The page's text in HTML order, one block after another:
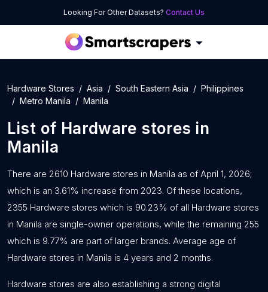
Looking For Other Datasets? Contact Us
Hardware Stores Asia South Eastern Asia
Philippines
Metro Manila
Manila
List of Hardware stores in
Manila
There are 2610 Hardware stores in Manila as of April 1, 2026;
which is an 3.61% increase from 2023. Of these locations,
2355 Hardware stores which is 90.23% of all Hardware stores
in Manila are single-owner operations, while the remaining 255
which is 9.77% are part of larger brands. Average age of
Hardware stores in Manila is 4 years and 2 months.
Hardware stores are also establishing a strong digital